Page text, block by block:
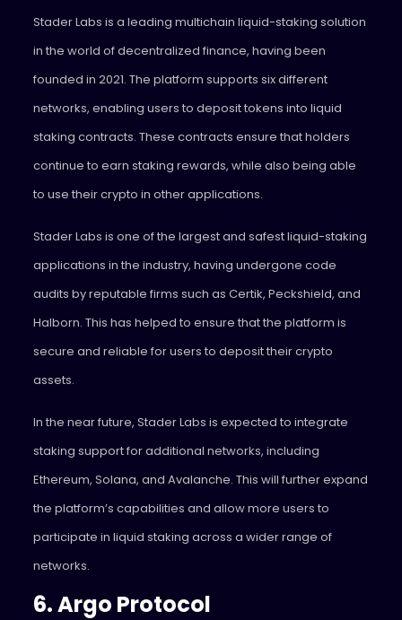
StaderLabs is a leading multichain liquid-staking solution
in the world of decentralized finance, having been
founded in 2021. The platform supports six different
networks, enabling users to deposit tokens into liquid
staking contracts. These contracts ensure that holders
continue to earn staking rewards, while also being able
to use their crypto in other applications.
Stader Labs is one of the largest and safest liquid-staking
applications in the industry, having undergone code
audits by reputable firms such as Certik, Peckshield, and
Halborn. This has helped to ensure that the platform is
secure and reliable for users to deposit their crypto
assets.
In the near future, Stader Labs is expected to integrate
staking support for additional networks, including
Ethereum, Solana, and Avalanche. This will further expand
the platform’s capabilities and allow more users to
participate in liquid staking across a wider range of
networks.
6. Argo Protocol